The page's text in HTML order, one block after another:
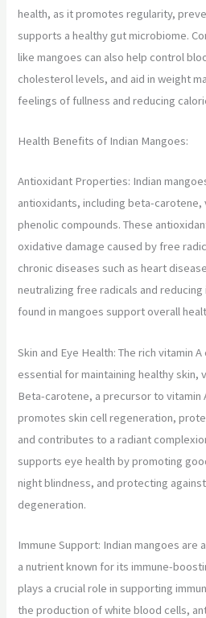
health, as it promotes regularity,
supports a healthy gut microbiome.
like mangoes can also help control
cholesterol levels, and aid in weight
feelings of fullness and reducing
Health Benefits of Indian Mangoes:
Antioxidant Properties: Indian
antioxidants, including beta-carotene,
phenolic compounds. These
oxidative damage caused by free
chronic diseases such as heart
neutralizing free radicals and
found in mangoes support overall
Skin and Eye Health: The rich vitamin
essential for maintaining healthy skin,
Beta-carotene, a precursor to vitamin
promotes skin cell regeneration,
and contributes to a radiant
supports eye health by promoting
night blindness, and protecting
degeneration.
Immune Support: Indian mangoes are
a nutrient known for its immune-
plays a crucial role in supporting
the production of white blood cells,